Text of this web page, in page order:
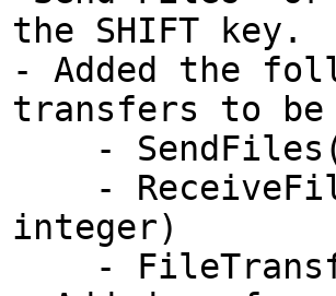
the SHIFT key.
- Added the
transfers to
-
-
integer)
-